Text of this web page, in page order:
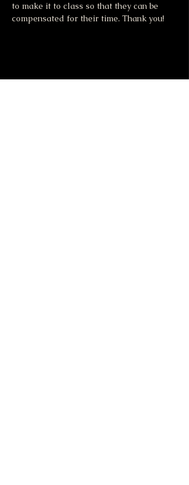
to make it to class so that they can be
compensated for their time. Thank you!